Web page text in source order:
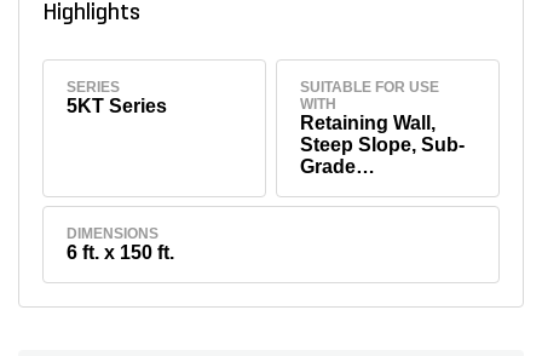
Highlights
SERIES
5KT Series
SUITABLE FOR USE
WITH
Retaining Wall,
Steep Slope, Sub-
Grade
Soil Under
DIMENSIONS
6 ft. x 150 ft.